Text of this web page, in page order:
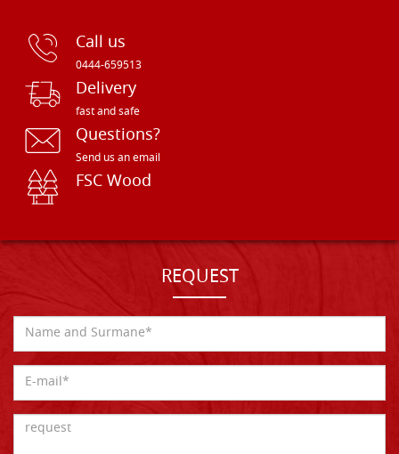
Call us
0444-659513
Delivery
fast and safe
Questions?
Send us an email
FSC Wood
REQUEST